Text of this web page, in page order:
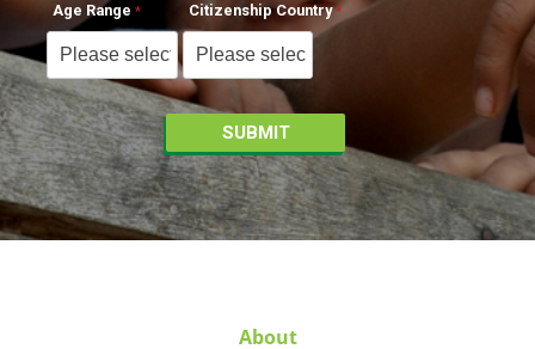
Age Range Citizenship Country
About